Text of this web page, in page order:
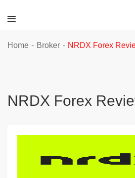
Home - Broker - NRDX Forex
NRDX Forex